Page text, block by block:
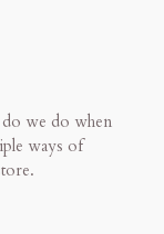
we do when
ways of